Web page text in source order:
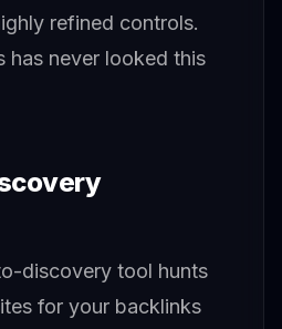
refined controls.
has never looked this
discovery tool hunts
for your backlinks